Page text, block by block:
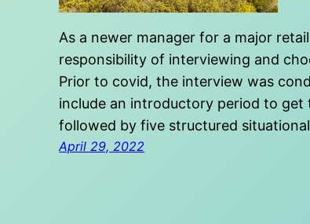
As a newer manager for a major
responsibility of interviewing and
Prior to covid, the interview was
include an introductory period to
followed by five structured
April 29, 2022